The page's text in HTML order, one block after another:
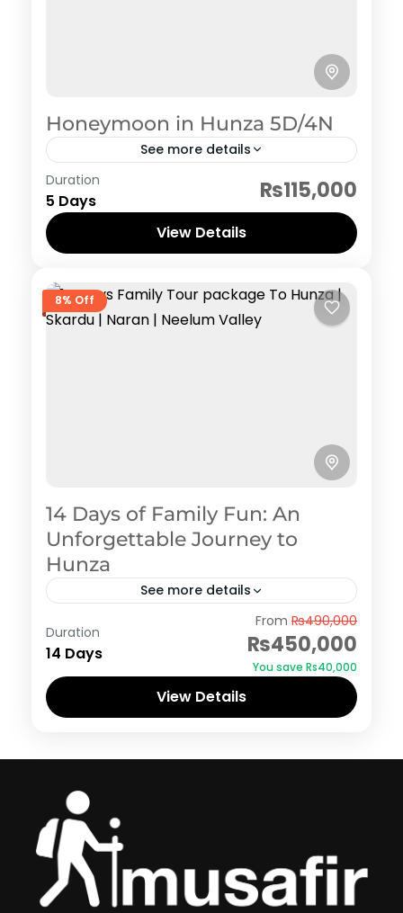
Honeymoon in Hunza 5D/4N
See more details
Hunza
Pakistan Honeymoon Tour Packages
Duration
5 Days ₨115,000
View Details
8% Off
14 Days of Family Fun: An
Unforgettable Journey to
Hunza
See more details
Duration
14 Days
From ₨490,000
₨450,000
You save ₨40,000
View Details